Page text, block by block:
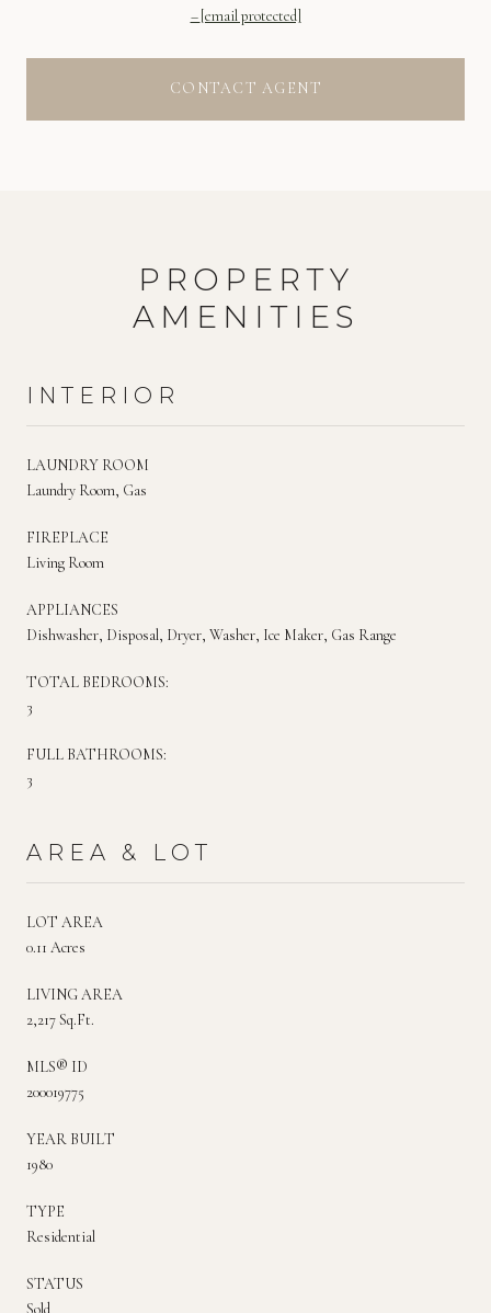
[email protected]
CONTACT AGENT
PROPERTY
AMENITIES
INTERIOR
LAUNDRY ROOM
Laundry Room, Gas
FIREPLACE
Living Room
APPLIANCES
Dishwasher, Disposal, Dryer, Washer, Ice Maker, Gas Range
TOTAL BEDROOMS:
3
FULL BATHROOMS:
3
AREA & LOT
LOT AREA
0.11 Acres
LIVING AREA
2,217 Sq.Ft.
MLS® ID
200019775
YEAR BUILT
1980
TYPE
Residential
STATUS
Sold